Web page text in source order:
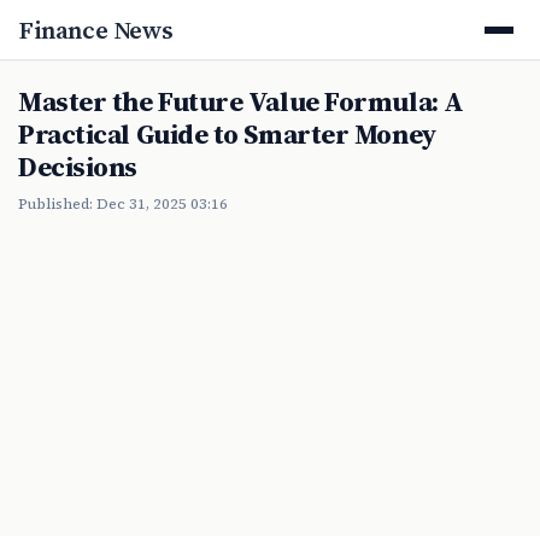
Finance News
Master the Future Value Formula: A
Practical Guide to Smarter Money
Decisions
Published: Dec 31, 2025 03:16